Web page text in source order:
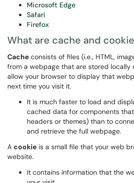
Microsoft Edge
Safari
Firefox
What are cache and
Cache consists of files (i.e., HTML,
from a webpage that are stored locally
allow your browser to display that
next time you visit it.
It is much faster to load and
cached data for components
headers or themes) than to
and retrieve the full webpage.
A cookie is a small file that your web
website.
It contains information that the